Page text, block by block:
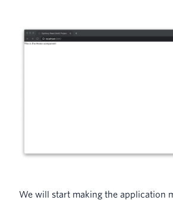
We will start making the application